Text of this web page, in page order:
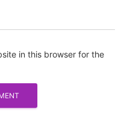
in this browser for the